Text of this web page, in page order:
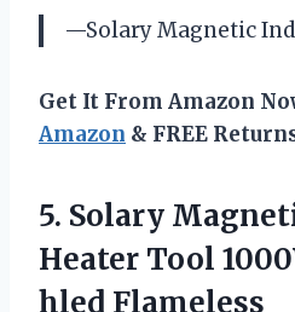
—Solary Magnetic
Get It From Amazon
Amazon & FREE
5. Solary
Heater Tool
hled Flameless